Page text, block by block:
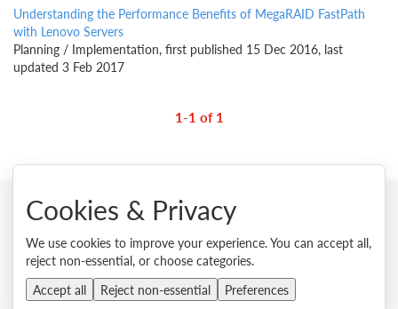
Understanding the Performance Benefits of MegaRAID FastPath
with Lenovo Servers
Planning / Implementation, first published 15 Dec 2016, last
updated 3 Feb 2017
1-1 of 1
© 2026 Lenovo. All rights reserved.
Privacy
Cookie Consent Tool Site Map
External Submission Policy
Sales terms and conditions
Anti-Slavery and Human Trafficking Statement
Cookies & Privacy
We use cookies to improve your experience. You can accept all,
reject non-essential, or choose categories.
Accept all
Reject non-essential Preferences